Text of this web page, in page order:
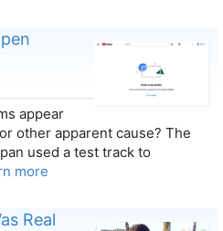
appear
other apparent cause? The
used a test track to
more
Real